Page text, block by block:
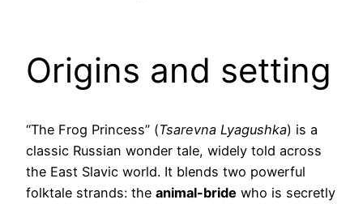
Origins and setting
“The Frog Princess” (Tsarevna Lyagushka) is a
classic Russian wonder tale, widely told across
the East Slavic world. It blends two powerful
folktale strands: the animal-bride who is secretly